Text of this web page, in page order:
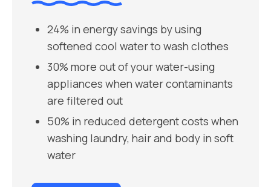
24% in energy savings by using
softened cool water to wash clothes
30% more out of your water-using
appliances when water contaminants
are filtered out
50% in reduced detergent costs when
washing laundry, hair and body in soft
water